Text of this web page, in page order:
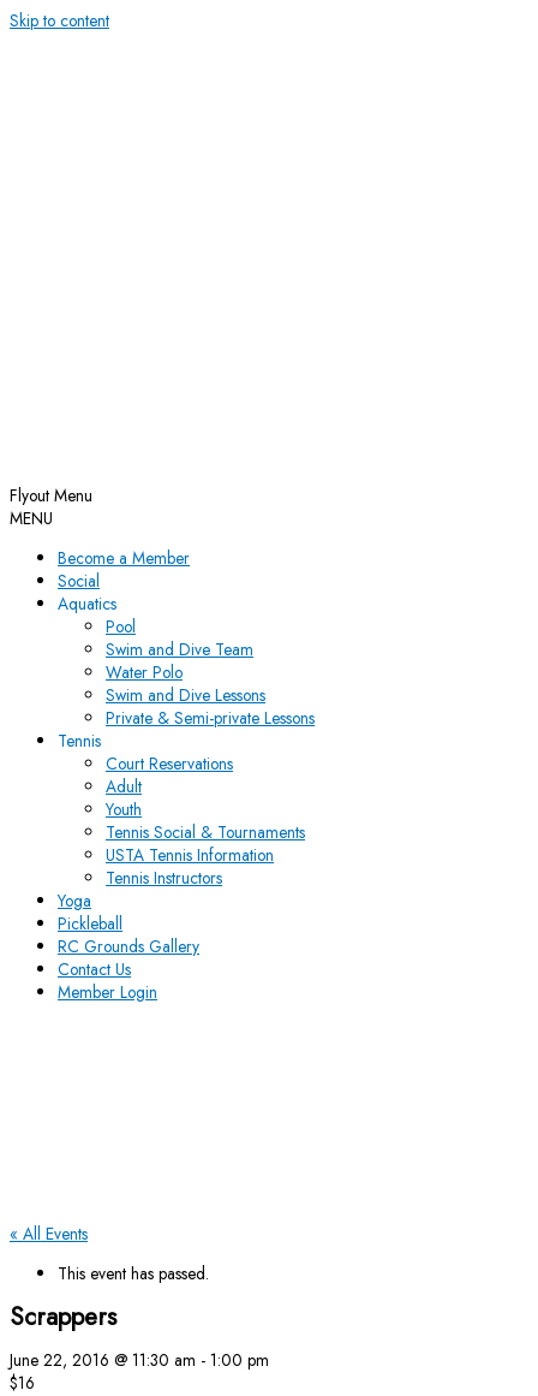
Skip to content
Flyout Menu
MENU
Become a Member
Social
Aquatics
Pool
Swim and Dive Team
Water Polo
Swim and Dive Lessons
Private & Semi-private Lessons
Tennis
Court Reservations
Adult
Youth
Tennis Social & Tournaments
USTA Tennis Information
Tennis Instructors
Yoga
Pickleball
RC Grounds Gallery
Contact Us
Member Login
« All Events
This event has passed.
Scrappers
June 22, 2016 @ 11:30 am - 1:00 pm
$16